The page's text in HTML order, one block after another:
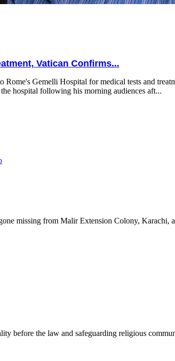
Vatican Confirms...
Rome's Gemelli Hospital for medical tests and
hospital following his morning audiences aft...
missing from Malir Extension Colony, Karachi,
before the law and safeguarding religious